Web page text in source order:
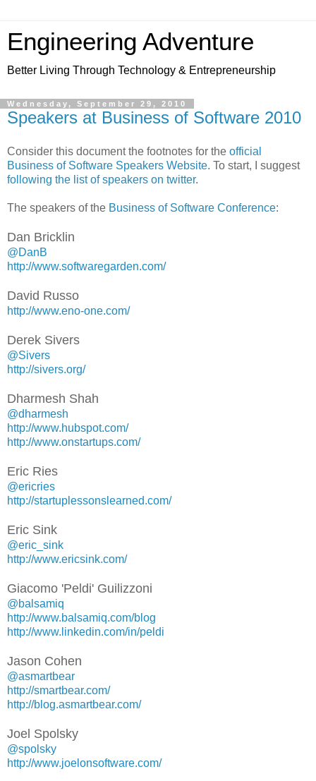
Engineering Adventure
Better Living Through Technology & Entrepreneurship
Wednesday, September 29, 2010
Speakers at Business of Software 2010
Consider this document the footnotes for the official
Business of Software Speakers Website. To start, I suggest
following the list of speakers on twitter.
The speakers of the Business of Software Conference:
Dan Bricklin
@DanB
http://www.softwaregarden.com/
David Russo
http://www.eno-one.com/
Derek Sivers
@Sivers
http://sivers.org/
Dharmesh Shah
@dharmesh
http://www.hubspot.com/
http://www.onstartups.com/
Eric Ries
@ericries
http://startuplessonslearned.com/
Eric Sink
@eric_sink
http://www.ericsink.com/
Giacomo 'Peldi' Guilizzoni
@balsamiq
http://www.balsamiq.com/blog
http://www.linkedin.com/in/peldi
Jason Cohen
@asmartbear
http://smartbear.com/
http://blog.asmartbear.com/
Joel Spolsky
@spolsky
http://www.joelonsoftware.com/